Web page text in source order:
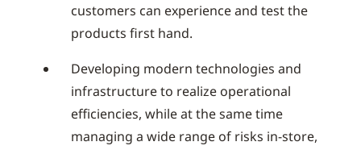
customers can experience and test the
products first hand.
Developing modern technologies and
infrastructure to realize operational
efficiencies, while at the same time
managing a wide range of risks in-store,